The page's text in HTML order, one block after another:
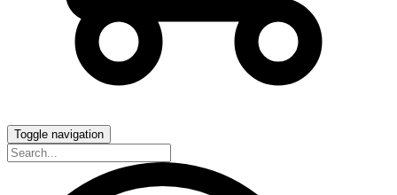
Toggle navigation